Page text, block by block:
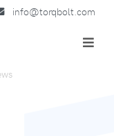
info@torqbolt.com